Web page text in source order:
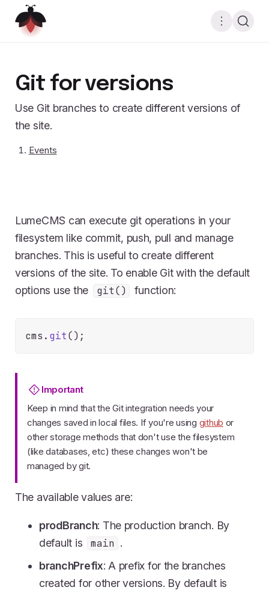
Git for versions
Use Git branches to create different versions of
the site.
Events
LumeCMS can execute git operations in your
filesystem like commit, push, pull and manage
branches. This is useful to create different
versions of the site. To enable Git with the default
options use the
git() function:
cms. git
Important
Keep in mind that the Git integration needs your
changes saved in local files. If you're using github or
other storage methods that don't use the filesystem
(like databases, etc) these changes won't be
managed by git.
The available values are:
prodBranch: The production branch. By
default is
main .
branchPrefix: A prefix for the branches
created for other versions. By default is